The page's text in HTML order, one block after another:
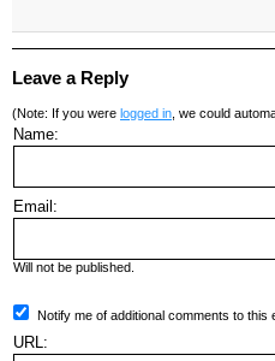
Leave a Reply
(Note: If you were logged in , we could
Name:
Email:
Will not be published.
Notify me of additional comments to this
URL: